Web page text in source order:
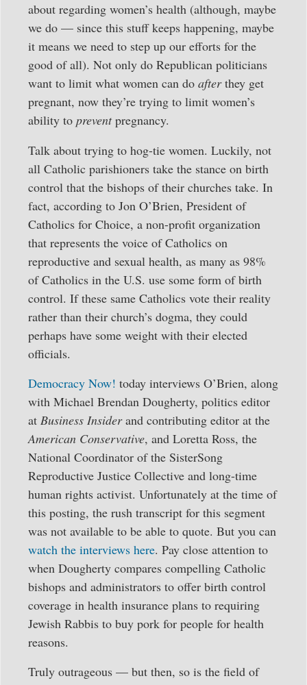
about regarding women’s health (although, maybe
we do — since this stuff keeps happening, maybe
it means we need to step up our efforts for the
good of all). Not only do Republican politicians
want to limit what women can do afterthey get
pregnant, now they’re trying to limit women’s
ability to preventpregnancy.
Talk about trying to hog-tie women. Luckily, not
all Catholic parishioners take the stance on birth
control that the bishops of their churches take. In
fact, according to Jon O’Brien, President of
Catholics for Choice, a non-profit organization
that represents the voice of Catholics on
reproductive and sexual health, as many as 98%
of Catholics in the U.S. use some form of birth
control. If these same Catholics vote their reality
rather than their church’s dogma, they could
perhaps have some weight with their elected
officials.
Democracy Now! today interviews O’Brien, along
with Michael Brendan Dougherty, politics editor
at Business Insiderand contributing editor at the
American Conservative, and Loretta Ross, the
National Coordinator of the SisterSong
Reproductive Justice Collective and long-time
human rights activist. Unfortunately at the time of
this posting, the rush transcript for this segment
was not available to be able to quote. But you can
watch the interviews here. Pay close attention to
when Dougherty compares compelling Catholic
bishops and administrators to offer birth control
coverage in health insurance plans to requiring
Jewish Rabbis to buy pork for people for health
reasons.
Truly outrageous — but then, so is the field of